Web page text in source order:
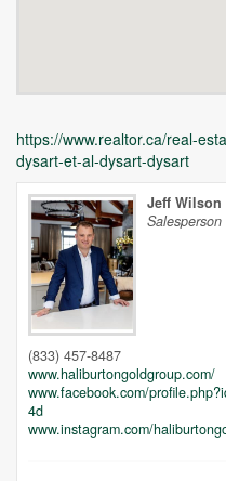
Unfortunately this
https://www.realtor.ca/real-
dysart-et-al-dysart-dysart
Jeff Wilson
Salesperson
(833) 457-8487
www.haliburtongoldgroup.com/
www.facebook.com/
4d
www.instagram.com/